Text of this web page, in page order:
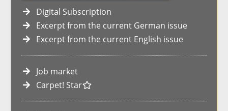
Digital Subscription
Excerpt from the current German issue
Excerpt from the current English issue
Job market
Carpet! Star